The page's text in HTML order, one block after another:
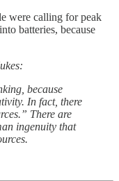
were calling for peak
batteries, because
because
In fact, there
There are
ingenuity that